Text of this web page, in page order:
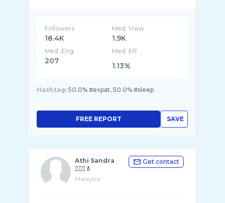
Followers
18.4K
Med. View
1.9K
Med. Eng
207
Med. ER
1.13%
Hashtag: 50.0% #expat, 50.0% #sleep
SAVE
FREE REPORT
Athi Sandra
💇🏾‍♀️💄
Malaysia
Get contact